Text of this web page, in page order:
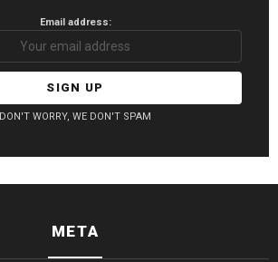
Email address:
DON'T WORRY, WE DON'T SPAM
META